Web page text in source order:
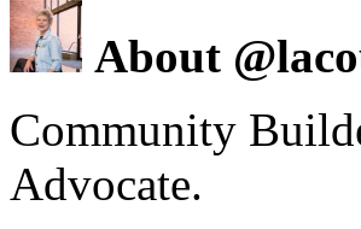
About
Community
Advocate.